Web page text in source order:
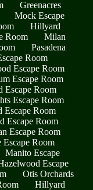
Greenacres
Mock Escape
Hillyard
Room
Milan
Pasadena
Room
Escape Room
Escape Room
Escape Room
Escape Room
Room
Escape Room
Escape Room
Escape Room
Manito Escape
Escape
Otis Orchards
Hillyard